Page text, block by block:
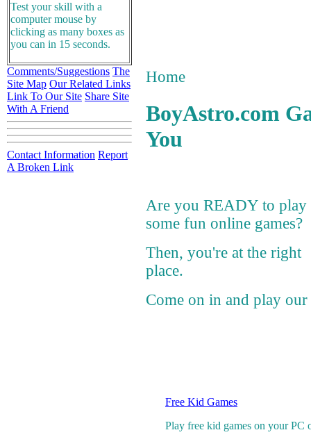
Home
BoyAstro.com
You
Are you READY to play
some fun online games?
Then, you're at the right
place.
Come on in and play
Free Kid Games
Play free kid games on your PC
Test your skill with a
computer mouse by
clicking as many boxes as
you can in 15 seconds.
Comments/Suggestions The
Site Map Our Related Links
Link To Our Site Share Site
With A Friend
Contact Information Report
A Broken Link